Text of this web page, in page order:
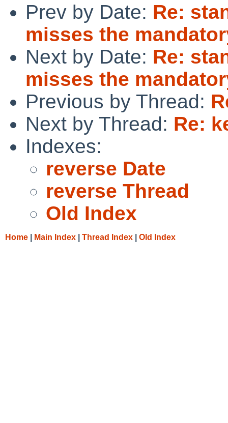
Prev by Date: Re:
misses the
Next by Date: Re:
misses the
Previous by Thread:
Next by Thread: Re:
Indexes:
reverse Date
reverse Thread
Old Index
Home Main Index Thread Index Old Index